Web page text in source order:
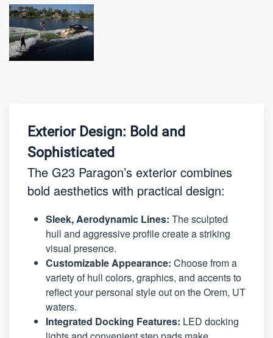
Exterior Design: Bold and
Sophisticated
The G23 Paragon’s exterior combines
bold aesthetics with practical design:
Sleek, Aerodynamic Lines: The sculpted
hull and aggressive profile create a striking
visual presence.
Customizable Appearance: Choose from a
variety of hull colors, graphics, and accents to
reflect your personal style out on the Orem, UT
waters.
Integrated Docking Features: LED docking